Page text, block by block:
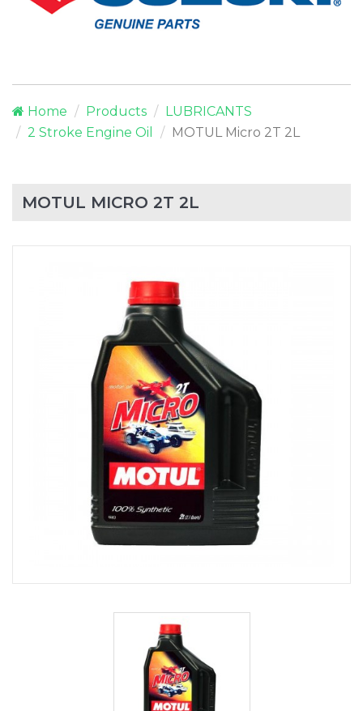
Home Products
LUBRICANTS
2 Stroke Engine Oil
MOTUL Micro 2T 2L
MOTUL MICRO 2T 2L